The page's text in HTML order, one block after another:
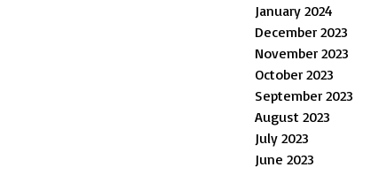
January 2024
December 2023
November 2023
October 2023
September 2023
August 2023
July 2023
June 2023